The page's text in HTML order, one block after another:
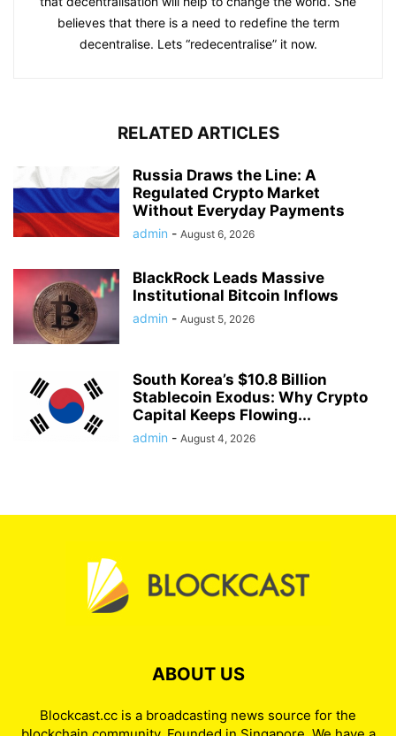
believes that there is a need to redefine the term
decentralise. Lets “redecentralise” it now.
RELATED ARTICLES
Russia Draws the Line: A
Regulated Crypto Market
Without Everyday Payments
admin - August 6, 2026
BlackRock Leads Massive
Institutional Bitcoin Inflows
admin - August 5, 2026
South Korea’s $10.8 Billion
Stablecoin Exodus: Why Crypto
Capital Keeps Flowing...
admin - August 4, 2026
ABOUT US
Blockcast.cc is a broadcasting news source for the